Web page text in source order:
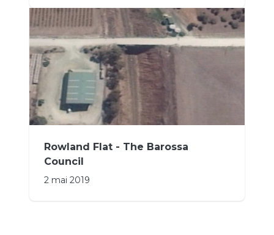
Rowland Flat - The Barossa
Council
2 mai 2019